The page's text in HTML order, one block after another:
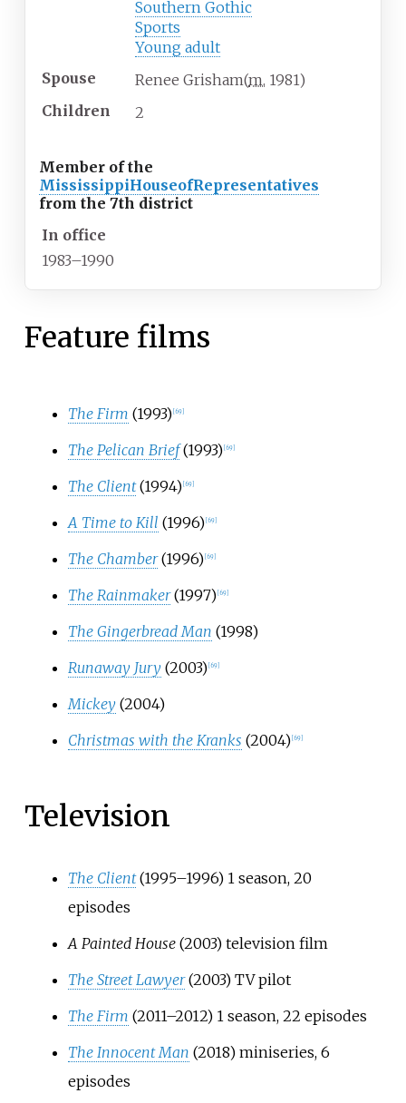
Southern Gothic
Sports
Young adult
Spouse
Renee Grisham(m. 1981)
Children
2
Member of the
MississippiHouseofRepresentatives
from the 7th district
In office
1983–1990
Feature films
The Firm (1993) 69]
The Pelican Brief (1993) 69]
The Client (1994) 69]
A Time to Kill (1996) 69]
The Chamber (1996) 69]
The Rainmaker (1997) 69]
The Gingerbread Man (1998)
Runaway Jury (2003) 69]
Mickey (2004)
Christmas with the Kranks (2004) 69]
Television
The Client (1995–1996) 1 season, 20
episodes
A Painted House(2003) television film
The Street Lawyer (2003) TV pilot
The Firm (2011–2012) 1 season, 22 episodes
The Innocent Man (2018) miniseries, 6
episodes